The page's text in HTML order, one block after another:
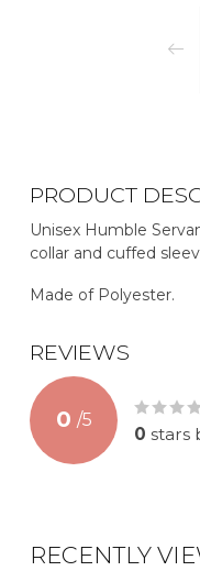
PRODUCT
Unisex Humble
collar and cuffed
Made of Polyester.
REVIEWS
0 /5
0 stars
RECENTLY